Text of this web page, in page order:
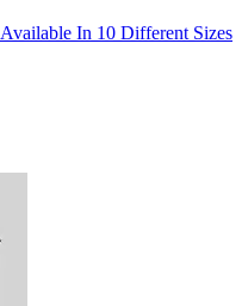
Available In 10 Different Sizes